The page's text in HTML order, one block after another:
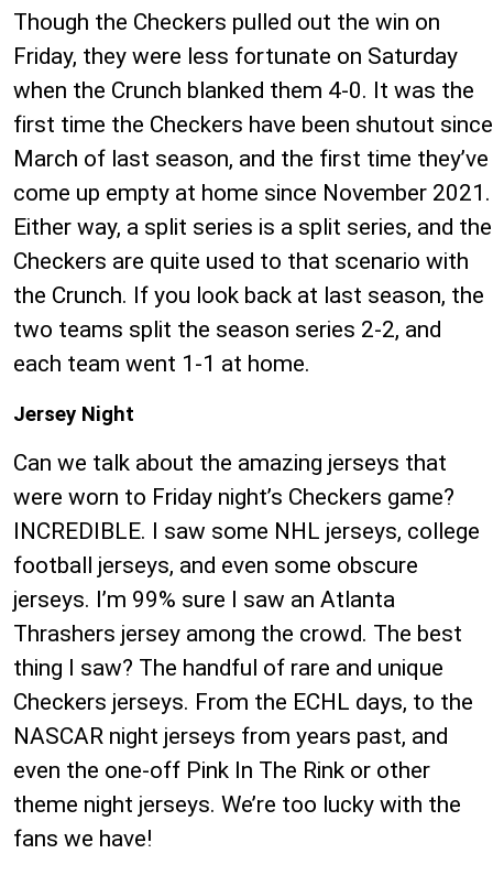
Though the Checkers pulled out the win on
Friday, they were less fortunate on Saturday
when the Crunch blanked them 4-0. It was the
first time the Checkers have been shutout since
March of last season, and the first time they’ve
come up empty at home since November 2021.
Either way, a split series is a split series, and the
Checkers are quite used to that scenario with
the Crunch. If you look back at last season, the
two teams split the season series 2-2, and
each team went 1-1 at home.
Jersey Night
Can we talk about the amazing jerseys that
were worn to Friday night’s Checkers game?
INCREDIBLE. I saw some NHL jerseys, college
football jerseys, and even some obscure
jerseys. I’m 99% sure I saw an Atlanta
Thrashers jersey among the crowd. The best
thing I saw? The handful of rare and unique
Checkers jerseys. From the ECHL days, to the
NASCAR night jerseys from years past, and
even the one-off Pink In The Rink or other
theme night jerseys. We’re too lucky with the
fans we have!